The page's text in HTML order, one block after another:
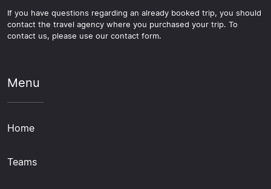
If you have questions regarding an already booked trip, you should
contact the travel agency where you purchased your trip. To
contact us, please use our contact form.
Menu
Home
Teams